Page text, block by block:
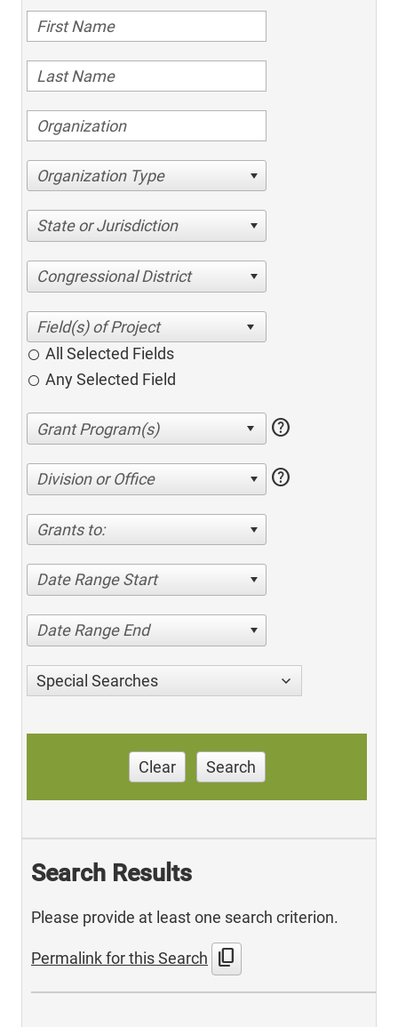
Organization Type
State or Jurisdiction
Congressional District
All Selected Fields
Any Selected Field
help
Division or Office help
Grants to:
Date Range Start
Date Range End
Special Searches
Clear Search
Search Results
Please provide at least one search criterion.
Permalink for this Search content_copy